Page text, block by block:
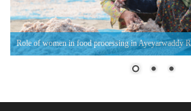
Role of women in food processing in Ayeyarwaddy